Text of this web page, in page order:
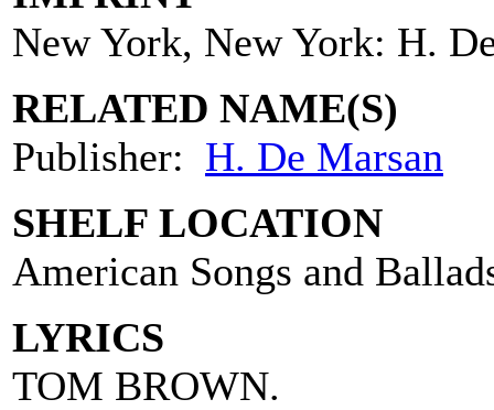
New York, New York: H.
RELATED NAME(S)
Publisher: H. De Marsan
SHELF LOCATION
American Songs and
LYRICS
TOM BROWN.